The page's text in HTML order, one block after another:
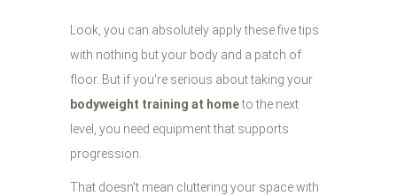
Look, you can absolutely apply these five tips
with nothing but your body and a patch of
floor. But if you're serious about taking your
bodyweight training at hometo the next
level, you need equipment that supports
progression.
That doesn't mean cluttering your space with